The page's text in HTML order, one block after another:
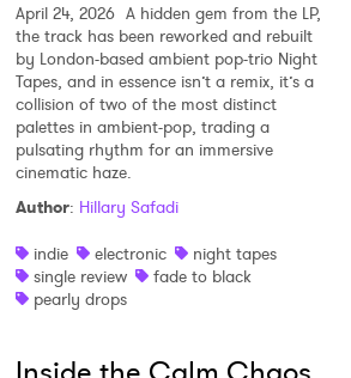
April 24, 2026 A hidden gem from the LP,
the track has been reworked and rebuilt
by London-based ambient pop-trio Night
Tapes, and in essence isn’t a remix, it’s a
collision of two of the most distinct
palettes in ambient-pop, trading a
pulsating rhythm for an immersive
cinematic haze.
Author: Hillary Safadi
indie
electronic
night tapes
single review
fade to black
pearly drops